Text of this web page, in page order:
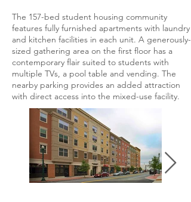
The 157-bed student housing community
features fully furnished apartments with laundry
and kitchen facilities in each unit. A generously-
sized gathering area on the first floor has a
contemporary flair suited to students with
multiple TVs, a pool table and vending. The
nearby parking provides an added attraction
with direct access into the mixed-use facility.